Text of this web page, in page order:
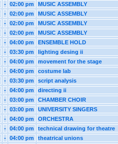
- 02:00 pm
MUSIC ASSEMBLY
- 02:00 pm
MUSIC ASSEMBLY
- 02:00 pm
MUSIC ASSEMBLY
- 02:00 pm
MUSIC ASSEMBLY
- 04:00 pm
ENSEMBLE HOLD
- 03:30 pm
lighting desing ii
- 04:00 pm
movement for the stage
- 04:00 pm
costume lab
- 03:30 pm
script analysis
- 04:00 pm
directing ii
- 03:00 pm
CHAMBER CHOIR
- 03:00 pm
UNIVERSITY SINGERS
- 04:00 pm
ORCHESTRA
- 04:00 pm
technical drawing for theatre
- 04:00 pm
theatrical unions